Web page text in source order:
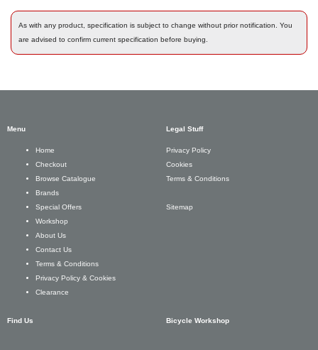
As with any product, specification is subject to change without prior notification. You
are advised to confirm current specification before buying.
Menu
Home
Checkout
Browse Catalogue
Brands
Special Offers
Workshop
About Us
Contact Us
Terms & Conditions
Privacy Policy & Cookies
Clearance
Legal Stuff
Privacy Policy
Cookies
Terms & Conditions
Sitemap
Find Us Bicycle Workshop